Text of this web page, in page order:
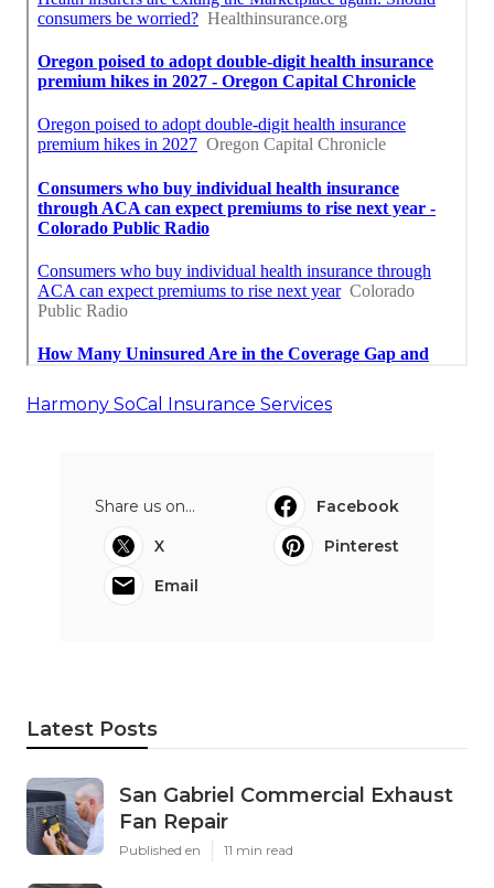
Harmony SoCal Insurance Services
Share us on...
Facebook
X
Pinterest
Email
Latest Posts
San Gabriel Commercial Exhaust
Fan Repair
Published en 11 min read